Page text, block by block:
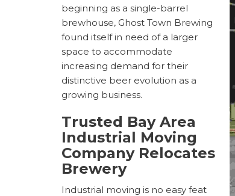
beginning as a single-barrel
brewhouse, Ghost Town Brewing
found itself in need of a larger
space to accommodate
increasing demand for their
distinctive beer evolution as a
growing business.
Trusted Bay Area
Industrial Moving
Company Relocates
Brewery
Industrial moving is no easy feat